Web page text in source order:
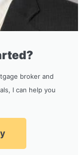
broker and
I can help you